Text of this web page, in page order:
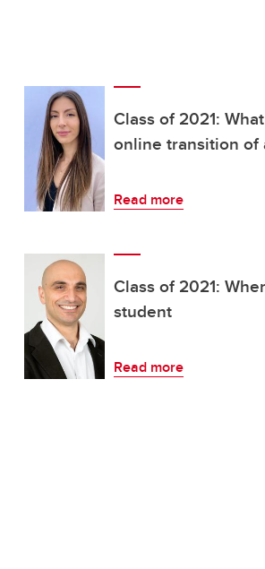
Class of 2021:
online transition of
Read more
Class of 2021:
student
Read more